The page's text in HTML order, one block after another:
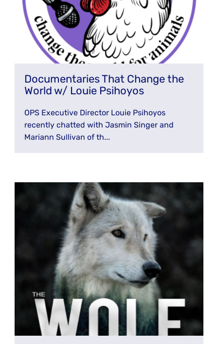
Documentaries That Change the
World w/ Louie Psihoyos
OPS Executive Director Louie Psihoyos
recently chatted with Jasmin Singer and
Mariann Sullivan of th...